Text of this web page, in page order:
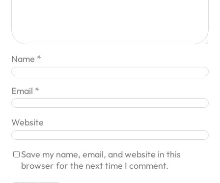
Name *
Email *
Website
Save my name, email, and website in this
browser for the next time I comment.